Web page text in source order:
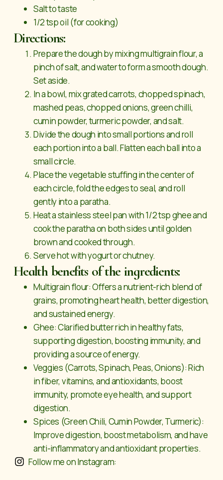
Salt to taste
1/2 tsp oil (for cooking)
Directions:
Prepare the dough by mixing multigrain flour, a
pinch of salt, and water to form a smooth dough.
Set aside.
In a bowl, mix grated carrots, chopped spinach,
mashed peas, chopped onions, green chilli,
cumin powder, turmeric powder, and salt.
Divide the dough into small portions and roll
each portion into a ball. Flatten each ball into a
small circle.
Place the vegetable stuffing in the center of
each circle, fold the edges to seal, and roll
gently into a paratha.
Heat a stainless steel pan with 1/2 tsp ghee and
cook the paratha on both sides until golden
brown and cooked through.
Serve hot with yogurt or chutney.
Health benefits of the ingredients:
Multigrain flour: Offers a nutrient-rich blend of
grains, promoting heart health, better digestion,
and sustained energy.
Ghee: Clarified butter rich in healthy fats,
supporting digestion, boosting immunity, and
providing a source of energy.
Veggies (Carrots, Spinach, Peas, Onions): Rich
in fiber, vitamins, and antioxidants, boost
immunity, promote eye health, and support
digestion.
Spices (Green Chili, Cumin Powder, Turmeric):
Improve digestion, boost metabolism, and have
anti-inflammatory and antioxidant properties.
Follow me on Instagram: